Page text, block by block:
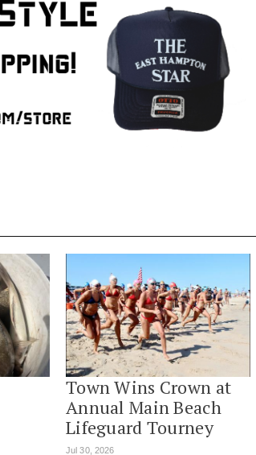
Town Wins Crown at
Annual Main Beach
Lifeguard Tourney
Jul 30, 2026